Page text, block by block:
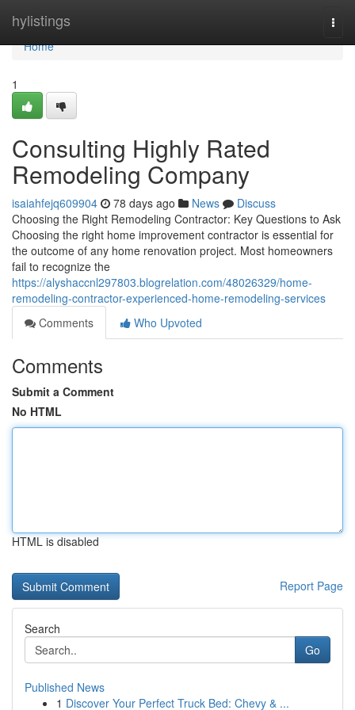
hylistings
Home
Home
1
Consulting Highly Rated
Remodeling Company
isaiahfejq609904 78 days ago News
Discuss
Choosing the Right Remodeling Contractor: Key Questions to Ask
Choosing the right home improvement contractor is essential for
the outcome of any home renovation project. Most homeowners
fail to recognize the
https://alyshaccnl297803.blogrelation.com/48026329/home-
remodeling-contractor-experienced-home-remodeling-services
Comments
Who Upvoted
Comments
Submit a Comment
No HTML
HTML is disabled
Report Page
Search
Go
Published News
1 Discover Your Perfect Truck Bed: Chevy & ...